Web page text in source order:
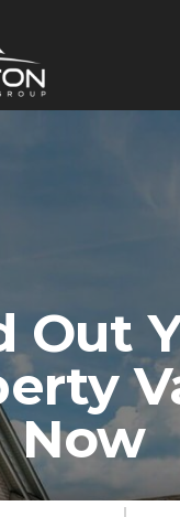
,,
Out
Now